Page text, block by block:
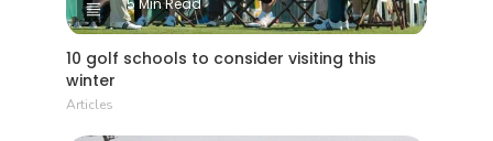
10 golf schools to consider visiting this
winter
Articles